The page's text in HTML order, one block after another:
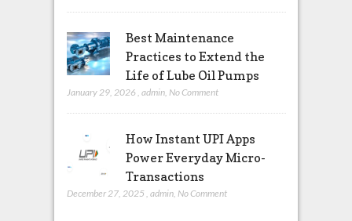
Best Maintenance
Practices to Extend the
Life of Lube Oil Pumps
January 29, 2026 admin, No Comment
How Instant UPI Apps
Power Everyday Micro-
Transactions
December 27, 2025 admin, No Comment